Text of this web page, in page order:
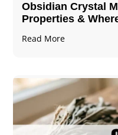
Obsidian Crystal​
Properties &
Read More